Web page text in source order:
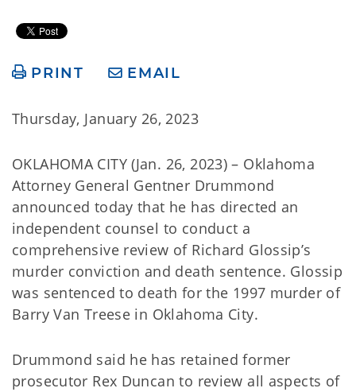
PRINT EMAIL
Thursday, January 26, 2023
OKLAHOMA CITY (Jan. 26, 2023) – Oklahoma
Attorney General Gentner Drummond
announced today that he has directed an
independent counsel to conduct a
comprehensive review of Richard Glossip’s
murder conviction and death sentence. Glossip
was sentenced to death for the 1997 murder of
Barry Van Treese in Oklahoma City.
Drummond said he has retained former
prosecutor Rex Duncan to review all aspects of